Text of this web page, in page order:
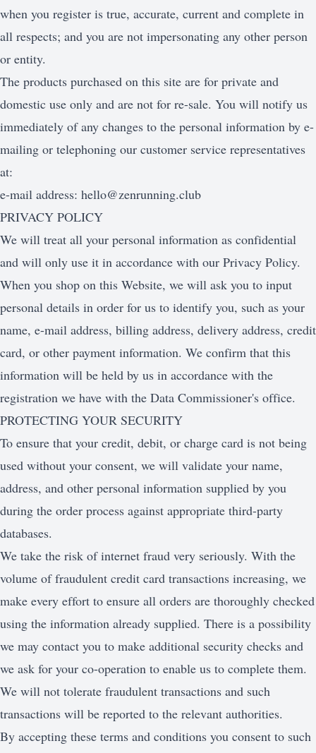
when you register is true, accurate, current and complete in
all respects; and you are not impersonating any other person
or entity.
The products purchased on this site are for private and
domestic use only and are not for re-sale. You will notify us
immediately of any changes to the personal information by e-
mailing or telephoning our customer service representatives
at:
e-mail address: hello@zenrunning.club
PRIVACY POLICY
We will treat all your personal information as confidential
and will only use it in accordance with our Privacy Policy.
When you shop on this Website, we will ask you to input
personal details in order for us to identify you, such as your
name, e-mail address, billing address, delivery address, credit
card, or other payment information. We confirm that this
information will be held by us in accordance with the
registration we have with the Data Commissioner's office.
PROTECTING YOUR SECURITY
To ensure that your credit, debit, or charge card is not being
used without your consent, we will validate your name,
address, and other personal information supplied by you
during the order process against appropriate third-party
databases.
We take the risk of internet fraud very seriously. With the
volume of fraudulent credit card transactions increasing, we
make every effort to ensure all orders are thoroughly checked
using the information already supplied. There is a possibility
we may contact you to make additional security checks and
we ask for your co-operation to enable us to complete them.
We will not tolerate fraudulent transactions and such
transactions will be reported to the relevant authorities.
By accepting these terms and conditions you consent to such